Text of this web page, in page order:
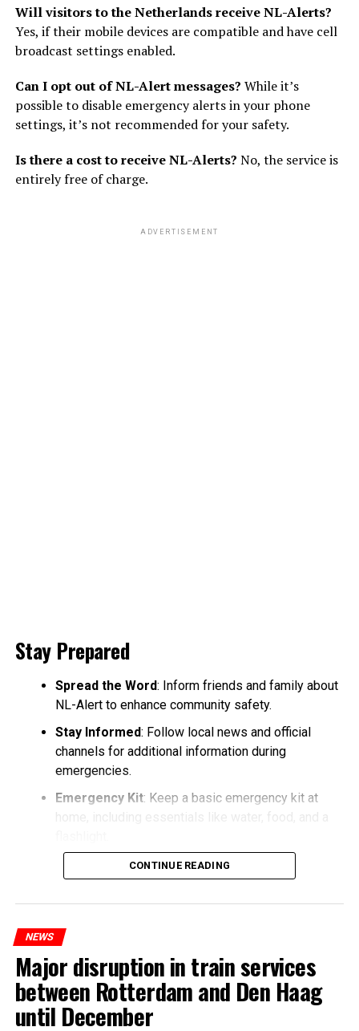
Will visitors to the Netherlands receive NL-Alerts?
Yes, if their mobile devices are compatible and have cell
broadcast settings enabled.
Can I opt out of NL-Alert messages? While it’s
possible to disable emergency alerts in your phone
settings, it’s not recommended for your safety.
Is there a cost to receive NL-Alerts? No, the service is
entirely free of charge.
ADVERTISEMENT
Stay Prepared
Spread the Word: Inform friends and family about
NL-Alert to enhance community safety.
Stay Informed: Follow local news and official
channels for additional information during
emergencies.
Emergency Kit: Keep a basic emergency kit at
home, including essentials like water, food, and a
CONTINUE READING
NEWS
Major disruption in train services
between Rotterdam and Den Haag
until December